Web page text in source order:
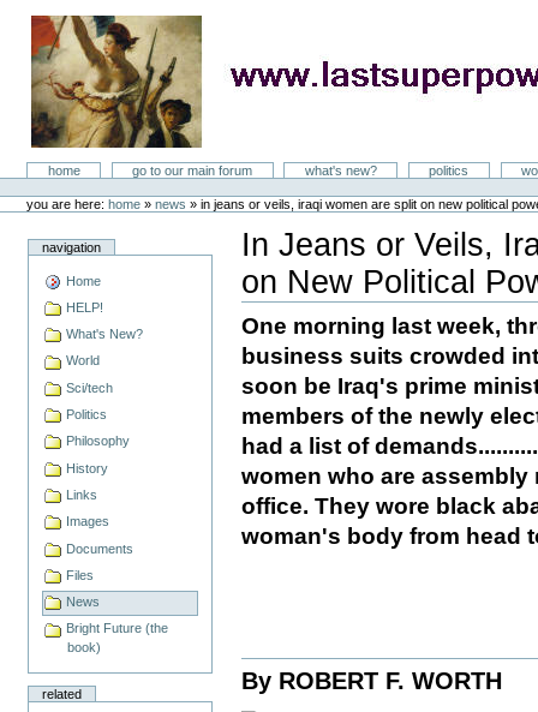
LastSuperpower
Sectionshome go to our main forum what's new? politics
toolsyou are here: home » news »in jeans or veils, iraqi women are split on new political
navigation
Home
HELP!
What's New?
World
Sci/tech
Politics
Philosophy
History
Links
Images
Documents
Files
News
Bright Future (the
book)
related
In Jeans or Veils,
on New Political
Document
Actions
One morning last week,
business suits crowded
soon be Iraq's prime
members of the newly
had a list of
women who are assembly
office. They wore black
woman's body from head
By ROBERT F. WORTH